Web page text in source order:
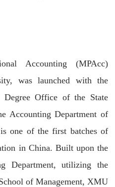
Accounting (MPAcc)
was launched with the
Office of the State
Accounting Department of
one of the first batches of
in China. Built upon the
Department, utilizing the
of Management, XMU